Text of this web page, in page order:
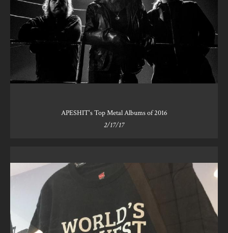
APESHIT's Top Metal Albums of 2016
2/17/17